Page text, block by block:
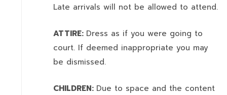
Late arrivals will not be allowed to attend.
ATTIRE: Dress as if you were going to
court. If deemed inappropriate you may
be dismissed.
CHILDREN: Due to space and the content